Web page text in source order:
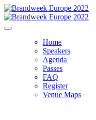
Home
Speakers
Agenda
Passes
FAQ
Register
Venue Maps